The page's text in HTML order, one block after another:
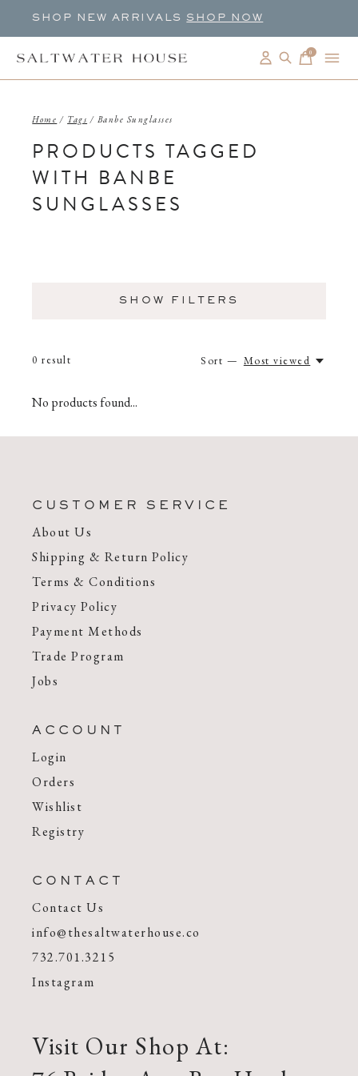
SHOP NEW ARRIVALS SHOP NOW
0items
Home / Tags / Banbe Sunglasses
PRODUCTS TAGGED
WITH BANBE
SUNGLASSES
SHOW FILTERS
0 result Sort — Most viewed
No products found...
CUSTOMER SERVICE
About Us
Shipping & Return Policy
Terms & Conditions
Privacy Policy
Payment Methods
Trade Program
Jobs
ACCOUNT
Login
Orders
Wishlist
Registry
CONTACT
Contact Us
info@thesaltwaterhouse.co
732.701.3215
Instagram
Visit Our Shop At: